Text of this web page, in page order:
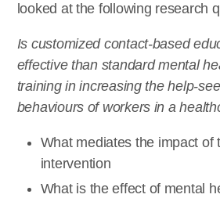
looked at the following research
Is customized contact-based
effective than standard mental
training in increasing the help-
behaviours of workers in a
What mediates the impact of
intervention
What is the effect of mental